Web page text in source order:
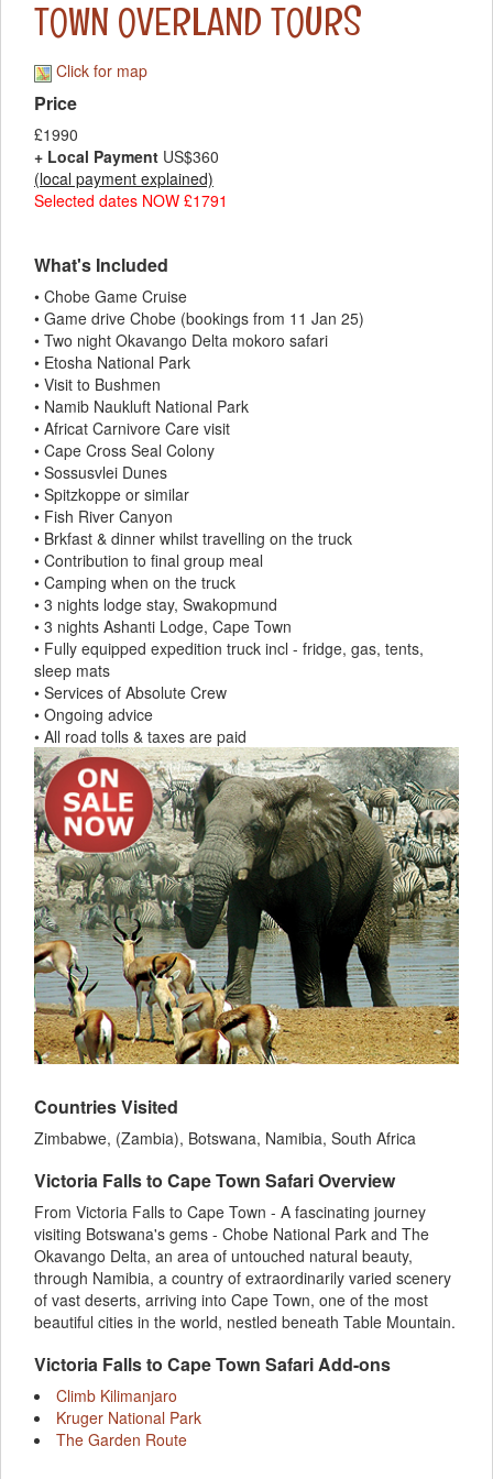
TOWN OVERLAND TOURS
Click for map
Price
£1990
+ Local Payment US$360
(local payment explained)
Selected dates NOW £1791
What's Included
• Chobe Game Cruise
• Game drive Chobe (bookings from 11 Jan 25)
• Two night Okavango Delta mokoro safari
• Etosha National Park
• Visit to Bushmen
• Namib Naukluft National Park
• Africat Carnivore Care visit
• Cape Cross Seal Colony
• Sossusvlei Dunes
• Spitzkoppe or similar
• Fish River Canyon
• Brkfast & dinner whilst travelling on the truck
• Contribution to final group meal
• Camping when on the truck
• 3 nights lodge stay, Swakopmund
• 3 nights Ashanti Lodge, Cape Town
• Fully equipped expedition truck incl - fridge, gas, tents,
sleep mats
• Services of Absolute Crew
• Ongoing advice
• All road tolls & taxes are paid
Countries Visited
Zimbabwe, (Zambia), Botswana, Namibia, South Africa
Victoria Falls to Cape Town Safari Overview
From Victoria Falls to Cape Town - A fascinating journey
visiting Botswana's gems - Chobe National Park and The
Okavango Delta, an area of untouched natural beauty,
through Namibia, a country of extraordinarily varied scenery
of vast deserts, arriving into Cape Town, one of the most
beautiful cities in the world, nestled beneath Table Mountain.
Victoria Falls to Cape Town Safari Add-ons
Climb Kilimanjaro
Kruger National Park
The Garden Route